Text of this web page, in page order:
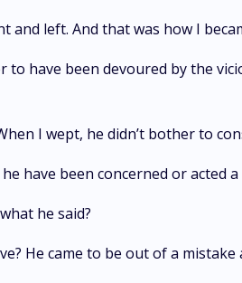
left. And that was how I
have been devoured by the
I wept, he didn’t bother to
have been concerned or acted
he said?
He came to be out of a